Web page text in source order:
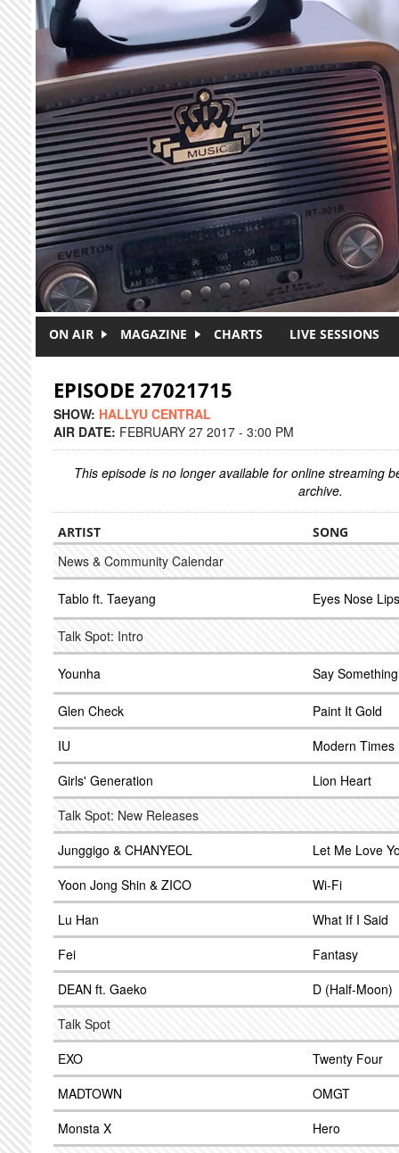
Skip to main content
ON AIR MAGAZINE CHARTS LIVE SESSIONS
EPISODE 27021715
SHOW: HALLYU CENTRAL
AIR DATE: FEBRUARY 27 2017 - 3:00 PM
This episode is no longer available for online streaming
archive.
ARTIST SONG
News & Community Calendar
Tablo ft. Taeyang Eyes Nose Lips
Talk Spot: Intro
Younha Say Something
Glen Check
Paint It Gold
IU
Modern Times
Girls' Generation
Lion Heart
Talk Spot: New Releases
Junggigo & CHANYEOL
Let Me Love
Yoon Jong Shin & ZICO
Wi-Fi
Lu Han
What If I Said
Fei
Fantasy
DEAN ft. Gaeko
D (Half-Moon)
Talk Spot
EXO
Twenty Four
MADTOWN
OMGT
Monsta X
Hero